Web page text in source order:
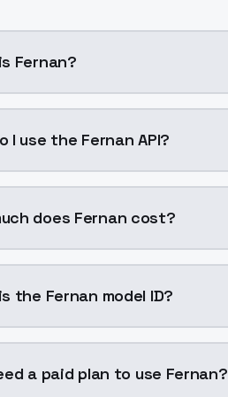
Fernan?
I use the Fernan API?
does Fernan cost?
the Fernan model ID?
a paid plan to use Fernan?